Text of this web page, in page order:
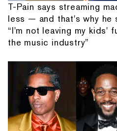
T-Pain says streaming
less — and that's why he
“I'm not leaving my kids'
the music industry”